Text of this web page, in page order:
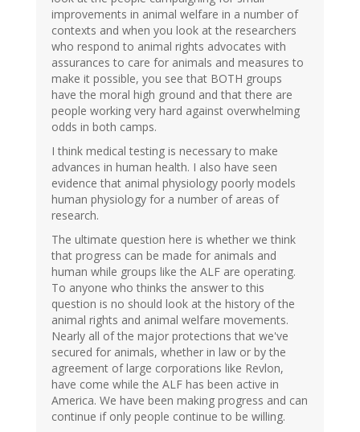
improvements in animal welfare in a number of
contexts and when you look at the researchers
who respond to animal rights advocates with
assurances to care for animals and measures to
make it possible, you see that BOTH groups
have the moral high ground and that there are
people working very hard against overwhelming
odds in both camps.
I think medical testing is necessary to make
advances in human health. I also have seen
evidence that animal physiology poorly models
human physiology for a number of areas of
research.
The ultimate question here is whether we think
that progress can be made for animals and
human while groups like the ALF are operating.
To anyone who thinks the answer to this
question is no should look at the history of the
animal rights and animal welfare movements.
Nearly all of the major protections that we've
secured for animals, whether in law or by the
agreement of large corporations like Revlon,
have come while the ALF has been active in
America. We have been making progress and can
continue if only people continue to be willing.